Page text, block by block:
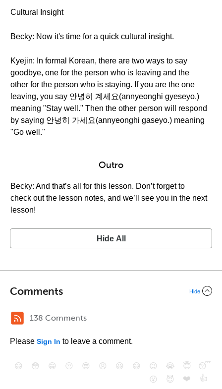
Cultural Insight
Becky: Now it's time for a quick cultural insight.
Kyejin: In formal Korean, there are two ways to say
goodbye, one for the person who is leaving and the
other for the person who is staying. If you are the one
leaving, you say 안녕히 계세요(annyeonghi gyeseyo.)
meaning "Stay well." Then the other person will respond
by saying 안녕히 가세요(annyeonghi gaseyo.) meaning
"Go well."
Outro
Becky: And that’s all for this lesson. Don’t forget to
check out the lesson notes, and we’ll see you in the next
lesson!
Hide All
Comments Hide
138 Comments
Please Sign In to leave a comment.
😄 😳 😁 😒 😎 😠 😆 😅 😉 😭 😇
😴
😮
😈 ❤️ 👍